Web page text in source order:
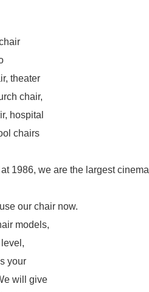
theater
chair,
hospital
chairs
1986, we are the largest
our chair now.
models,
your
will give